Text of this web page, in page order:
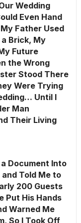
Wedding
Even Hand
Father Used
Brick, My
Future
the Wrong
Stood There
Were Trying
Until I
Man
Their Living
Document Into
Told Me to
200 Guests
Put His Hands
Warned Me
So I Took Off